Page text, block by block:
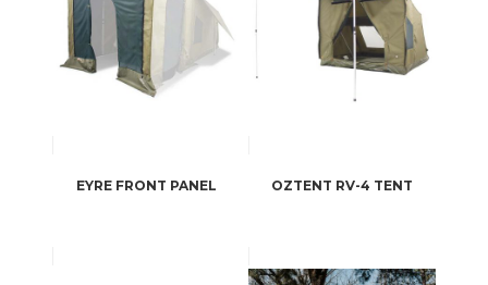
EYRE FRONT PANEL OZTENT RV-4 TENT